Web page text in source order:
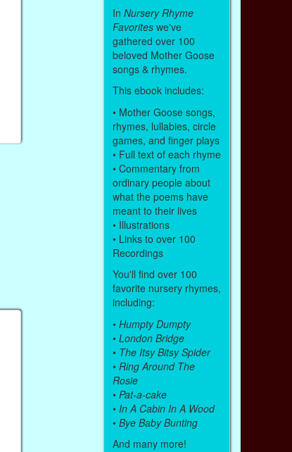
In Nursery Rhyme
Favoriteswe've
gathered over 100
beloved Mother Goose
songs & rhymes.
This ebook includes:
• Mother Goose songs,
rhymes, lullabies, circle
games, and finger plays
• Full text of each rhyme
• Commentary from
ordinary people about
what the poems have
meant to their lives
• Illustrations
• Links to over 100
Recordings
You'll find over 100
favorite nursery rhymes,
including:
• Humpty Dumpty
• London Bridge
• The Itsy Bitsy Spider
• Ring Around The
Rosie
• Pat-a-cake
• In A Cabin In A Wood
• Bye Baby Bunting
And many more!